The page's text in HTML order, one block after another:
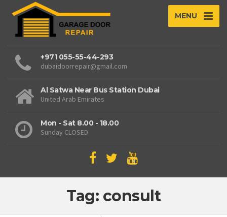
MENU
+971 055-55-44-293
dubaidoorrepair@gmail.com
Al Satwa Near Bus Station Dubai
United Arab Emirates
Mon - Sat 8.00 - 18.00
Sunday CLOSED
Tag: consult